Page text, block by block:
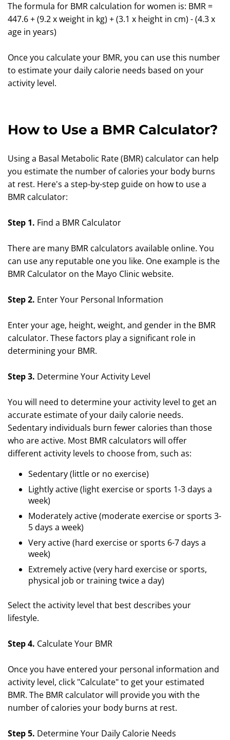
The formula for BMR calculation for women is: BMR =
447.6 + (9.2 x weight in kg) + (3.1 x height in cm) - (4.3 x
age in years)
Once you calculate your BMR, you can use this number
to estimate your daily calorie needs based on your
activity level.
How to Use a BMR Calculator?
Using a Basal Metabolic Rate (BMR) calculator can help
you estimate the number of calories your body burns
at rest. Here's a step-by-step guide on how to use a
BMR calculator:
Step 1. Find a BMR Calculator
There are many BMR calculators available online. You
can use any reputable one you like. One example is the
BMR Calculator on the Mayo Clinic website.
Step 2. Enter Your Personal Information
Enter your age, height, weight, and gender in the BMR
calculator. These factors play a significant role in
determining your BMR.
Step 3. Determine Your Activity Level
You will need to determine your activity level to get an
accurate estimate of your daily calorie needs.
Sedentary individuals burn fewer calories than those
who are active. Most BMR calculators will offer
different activity levels to choose from, such as:
Sedentary (little or no exercise)
Lightly active (light exercise or sports 1-3 days a
week)
Moderately active (moderate exercise or sports 3-
5 days a week)
Very active (hard exercise or sports 6-7 days a
week)
Extremely active (very hard exercise or sports,
physical job or training twice a day)
Select the activity level that best describes your
lifestyle.
Step 4. Calculate Your BMR
Once you have entered your personal information and
activity level, click "Calculate" to get your estimated
BMR. The BMR calculator will provide you with the
number of calories your body burns at rest.
Step 5. Determine Your Daily Calorie Needs